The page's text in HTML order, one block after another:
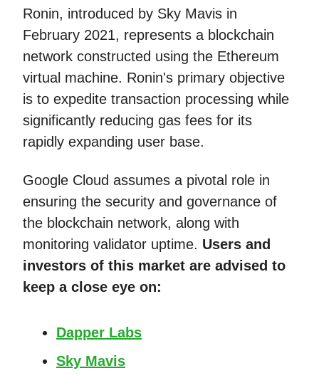
Ronin, introduced by Sky Mavis in
February 2021, represents a blockchain
network constructed using the Ethereum
virtual machine. Ronin's primary objective
is to expedite transaction processing while
significantly reducing gas fees for its
rapidly expanding user base.
Google Cloud assumes a pivotal role in
ensuring the security and governance of
the blockchain network, along with
monitoring validator uptime. Users and
investors of this market are advised to
keep a close eye on:
Dapper Labs
Sky Mavis